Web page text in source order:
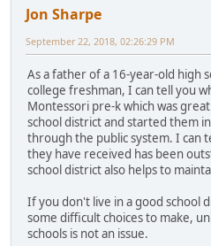
Jon Sharpe
September 22, 2018, 02:26:29 PM
As a father of a 16-year-old high
college freshman, I can tell you
Montessori pre-k which was
school district and started them
through the public system. I can
they have received has been
school district also helps to
If you don't live in a good school
some difficult choices to make,
schools is not an issue.